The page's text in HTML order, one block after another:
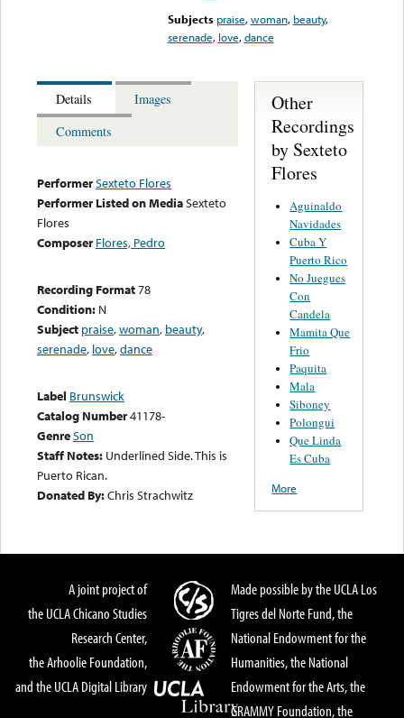
Subjects praise,woman, beauty,
serenade, love,dance
Details
Images
Comments
PerformerSexteto Flores
Performer Listed on MediaSexteto
Flores
Composer Flores, Pedro
Recording Format78
Condition: N
Subject praise,woman, beauty,
serenade, love,dance
Label Brunswick
Catalog Number41178-
GenreSon
Staff Notes: Underlined Side. This is
Puerto Rican.
Donated By:Chris Strachwitz
Other
Recordings
by Sexteto
Flores
Aguinaldo
Navidades
Cuba Y
Puerto Rico
No Juegues
Con
Candela
Mamita Que
Frio
Paquita
Mala
Siboney
Polongui
Que Linda
Es Cuba
More
A joint project of
the UCLA Chicano Studies
Research Center,
the Arhoolie Foundation,
and the UCLA Digital Library
Made possible by the UCLA Los
Tigres del Norte Fund, the
National Endowment for the
Humanities, the National
Endowment for the Arts, the
GRAMMY Foundation, the